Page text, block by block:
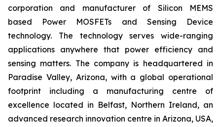
corporation and manufacturer of Silicon MEMS
based Power MOSFETs and Sensing Device
technology. The technology serves wide-ranging
applications anywhere that power efficiency and
sensing matters. The company is headquartered in
Paradise Valley, Arizona, with a global operational
footprint including a manufacturing centre of
excellence located in Belfast, Northern Ireland, an
advanced research innovation centre in Arizona, USA,